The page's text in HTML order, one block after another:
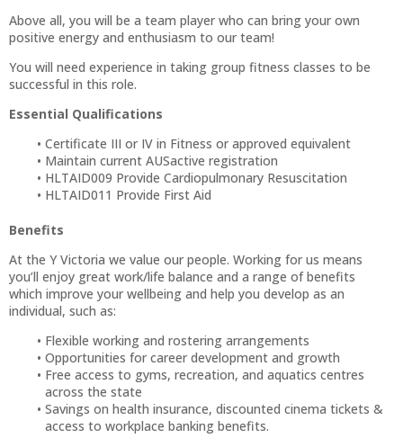
Above all, you will be a team player who can bring your own
positive energy and enthusiasm to our team!
You will need experience in taking group fitness classes to be
successful in this role.
Essential Qualifications
Certificate III or IV in Fitness or approved equivalent
Maintain current AUSactive registration
HLTAID009 Provide Cardiopulmonary Resuscitation
HLTAID011 Provide First Aid
Benefits
At the Y Victoria we value our people. Working for us means
you’ll enjoy great work/life balance and a range of benefits
which improve your wellbeing and help you develop as an
individual, such as:
Flexible working and rostering arrangements
Opportunities for career development and growth
Free access to gyms, recreation, and aquatics centres
across the state
Savings on health insurance, discounted cinema tickets &
access to workplace banking benefits.